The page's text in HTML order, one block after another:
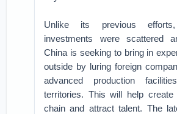
Unlike its previous
investments were scattered
China is seeking to bring in
outside by luring foreign
advanced production
territories. This will help
chain and attract talent. The